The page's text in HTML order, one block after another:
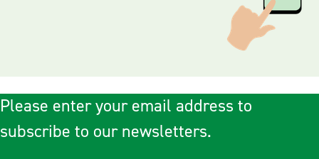
Please enter your email address to
subscribe to our newsletters.